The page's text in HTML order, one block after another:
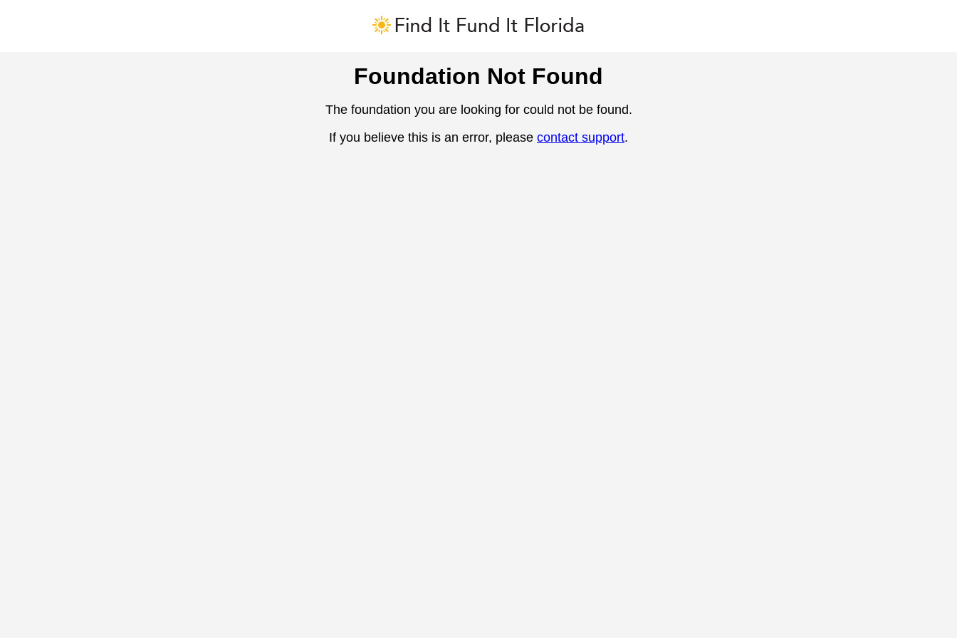
Foundation Not Found
The foundation you are looking for could not be found.
If you believe this is an error, please contact support.